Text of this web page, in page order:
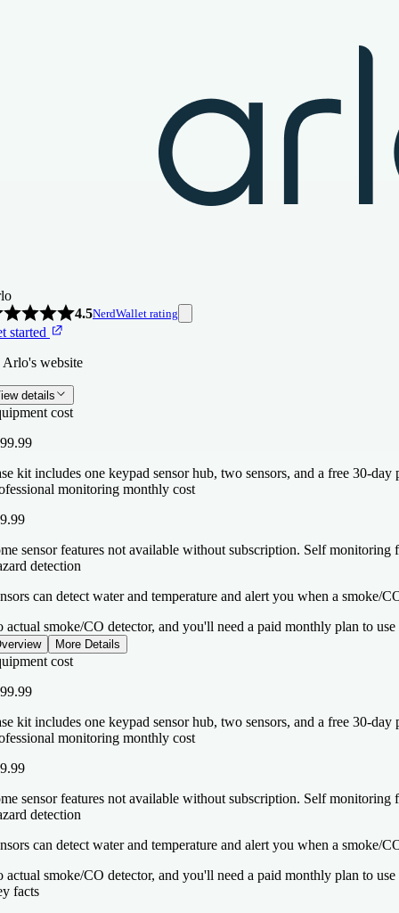
4.5NerdWallet rating
started
Arlo's website
details
cost
kit includes one keypad sensor hub, two sensors, and a free 30-
monitoring monthly cost
sensor features not available without subscription. Self monitoring
detection
can detect water and temperature and alert you when a smoke/
actual smoke/CO detector, and you'll need a paid monthly plan to
More Details
cost
kit includes one keypad sensor hub, two sensors, and a free 30-
monitoring monthly cost
sensor features not available without subscription. Self monitoring
detection
can detect water and temperature and alert you when a smoke/
actual smoke/CO detector, and you'll need a paid monthly plan to
facts
facts